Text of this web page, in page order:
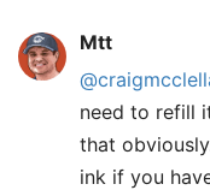
Mtt
need to refill
that
ink if you